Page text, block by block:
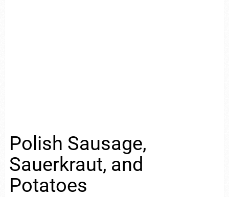
Polish Sausage,
Sauerkraut, and
Potatoes